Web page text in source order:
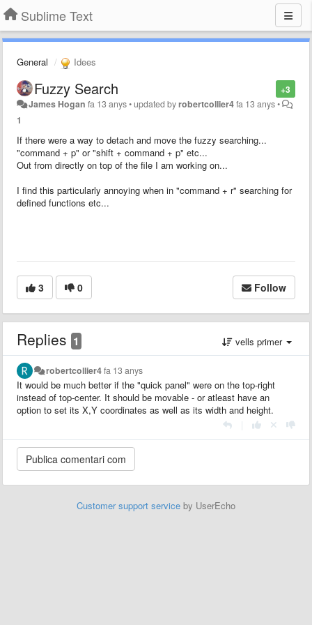
Sublime Text
General Idees
+3
Fuzzy Search
James Hogan fa 13 anys•updated byrobertcollier4fa 13 anys•
1
If there were a way to detach and move the fuzzy searching...
"command + p" or "shift + command + p" etc...
Out from directly on top of the file I am working on...
I find this particularly annoying when in "command + r" searching for
defined functions etc...
3 0 Follow
Replies 1 vells primer
robertcollier4fa 13 anys
It would be much better if the "quick panel" were on the top-right
instead of top-center. It should be movable - or atleast have an
option to set its X,Y coordinates as well as its width and height.
Customer support service by UserEcho